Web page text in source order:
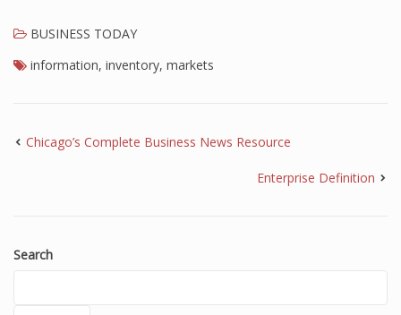
BUSINESS TODAY
information, inventory, markets
Chicago’s Complete Business News Resource
Enterprise Definition
Search